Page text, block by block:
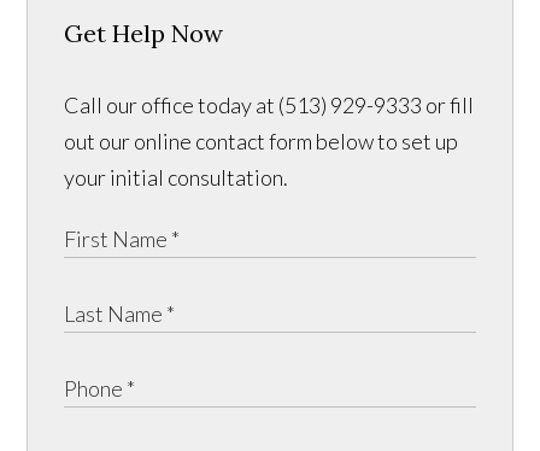
Get Help Now
Call our office today at (513) 929-9333 or fill
out our online contact form below to set up
your initial consultation.